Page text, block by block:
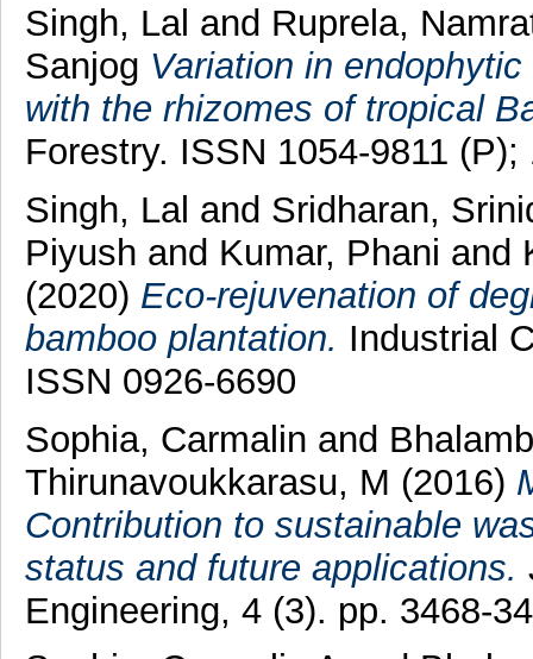
Singh, Lal and Ruprela,
Sanjog Variation in
with the rhizomes of tropical
Forestry. ISSN 1054-9811 (P);
Singh, Lal and Sridharan,
Piyush and Kumar, Phani and
(2020) Eco-rejuvenation of
bamboo plantation. Industrial
ISSN 0926-6690
Sophia, Carmalin and
Thirunavoukkarasu, M (2016)
Contribution to sustainable
status and future applications.
Engineering, 4 (3). pp. 3468-